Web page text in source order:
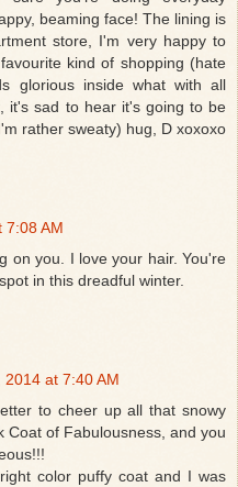
beaming face! The lining is
store, I'm very happy to
kind of shopping (hate
glorious inside what with all
it's sad to hear it's going to be
rather sweaty) hug, D xoxoxo
7:08 AM
on you. I love your hair. You're
in this dreadful winter.
at 7:40 AM
to cheer up all that snowy
Coat of Fabulousness, and you
color puffy coat and I was